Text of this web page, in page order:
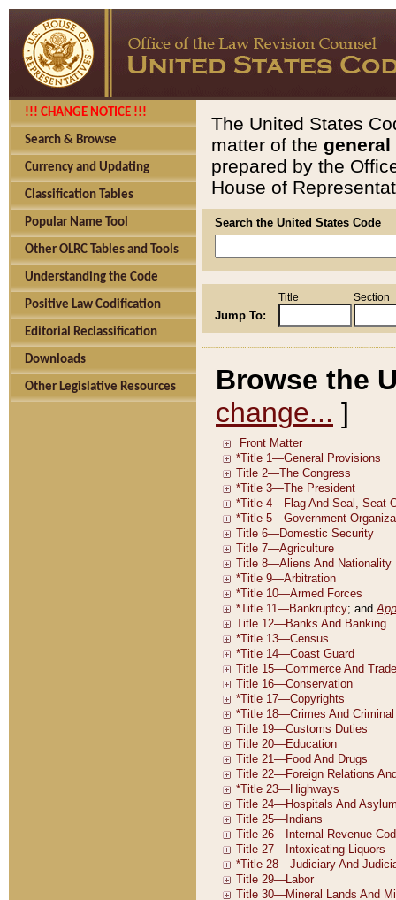
!!! CHANGE NOTICE !!!
Search & Browse
Currency and Updating
Classification Tables
Popular Name Tool
Other OLRC Tables and Tools
Understanding the Code
Positive Law Codification
Editorial Reclassification
Downloads
Other Legislative Resources
The United States
matter of the general
prepared by the
House of
Search the United States Code
Jump To:
Title Section
Browse the
change... ]